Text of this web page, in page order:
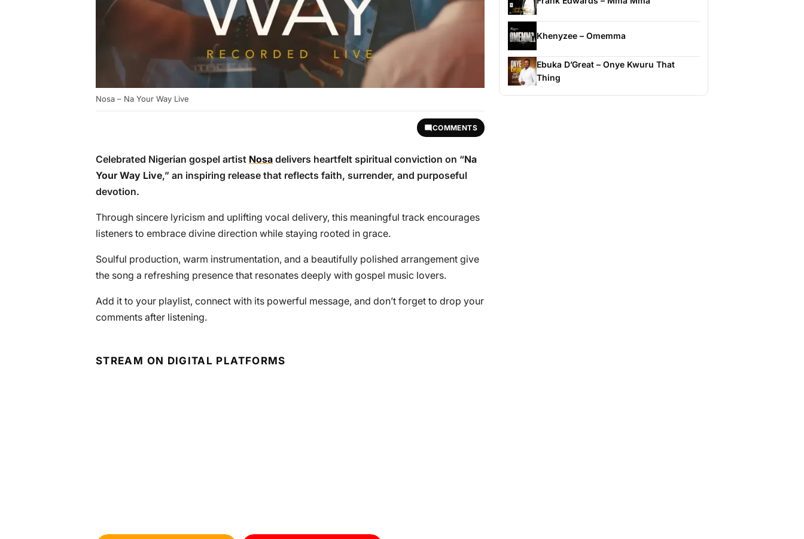
Nosa – Na Your Way Live
COMMENTS
Celebrated Nigerian gospel artist Nosa delivers heartfelt spiritual conviction on “Na
Your Way Live,” an inspiring release that reflects faith, surrender, and purposeful
devotion.
Through sincere lyricism and uplifting vocal delivery, this meaningful track encourages
listeners to embrace divine direction while staying rooted in grace.
Soulful production, warm instrumentation, and a beautifully polished arrangement give
the song a refreshing presence that resonates deeply with gospel music lovers.
Add it to your playlist, connect with its powerful message, and don’t forget to drop your
comments after listening.
STREAM ON DIGITAL PLATFORMS
Khenyzee – Omemma
Ebuka D’Great – Onye Kwuru That
Thing